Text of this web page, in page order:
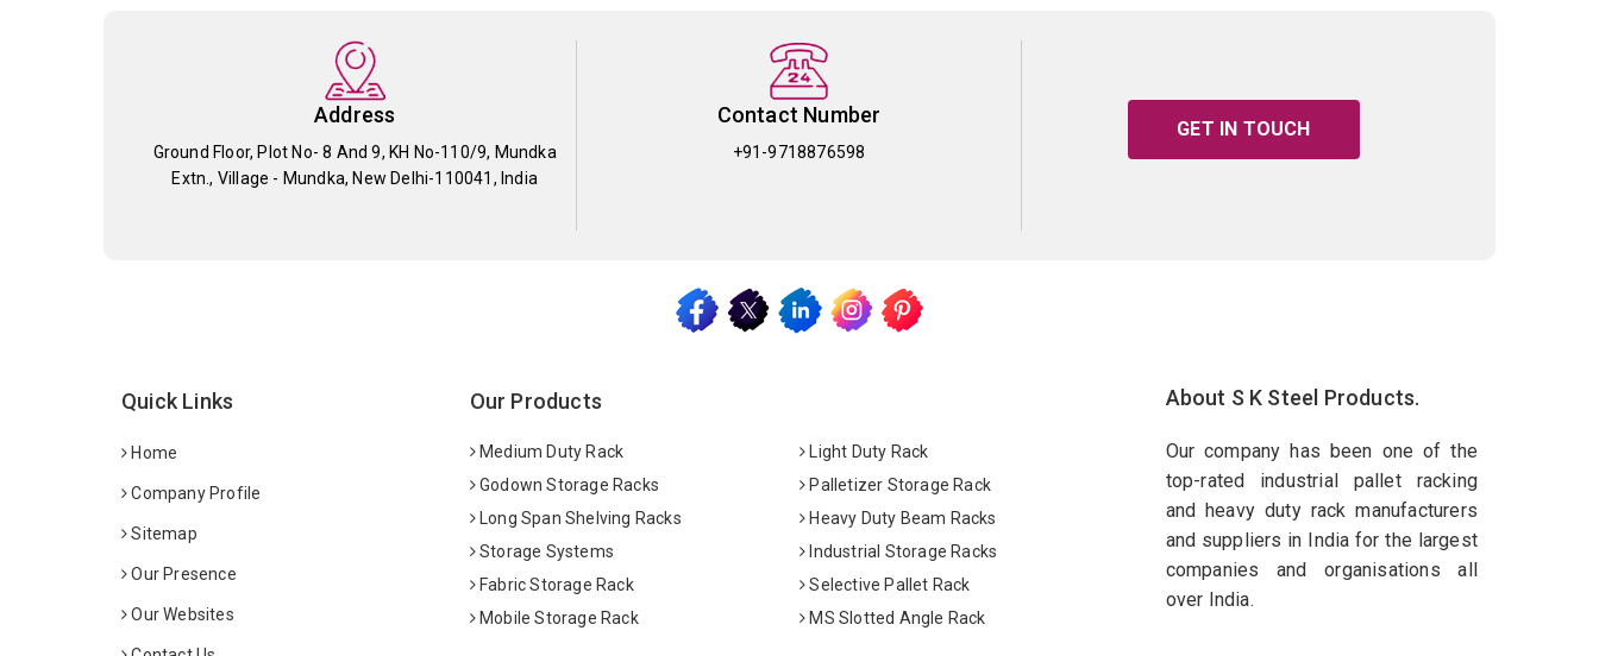
Address
Ground Floor, Plot No- 8 And 9, KH No-110/9, Mundka
Extn., Village - Mundka, New Delhi-110041, India
Contact Number
+91-9718876598
GET IN TOUCH
Quick Links
Home
Company Profile
Sitemap
Our Presence
Our Websites
Our Products
Medium Duty Rack
Light Duty Rack
Godown Storage Racks
Palletizer Storage Rack
Long Span Shelving Racks
Heavy Duty Beam Racks
Storage Systems
Industrial Storage Racks
Fabric Storage Rack
Selective Pallet Rack
Mobile Storage Rack
MS Slotted Angle Rack
About S K Steel Products.
Our company has been one of the
top-rated industrial pallet racking
and heavy duty rack manufacturers
and suppliers in India for the largest
companies and organisations all
over India.